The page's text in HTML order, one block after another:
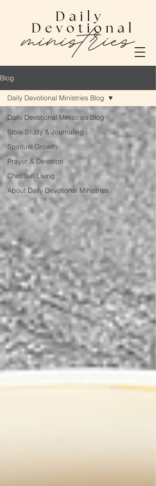
Blog
Daily Devotional Ministries Blog
Bible Study & Journaling
Spiritual Growth
Prayer & Devotion
Christian Living
About Daily Devotional Ministries
Daily Devotional Ministries Blog